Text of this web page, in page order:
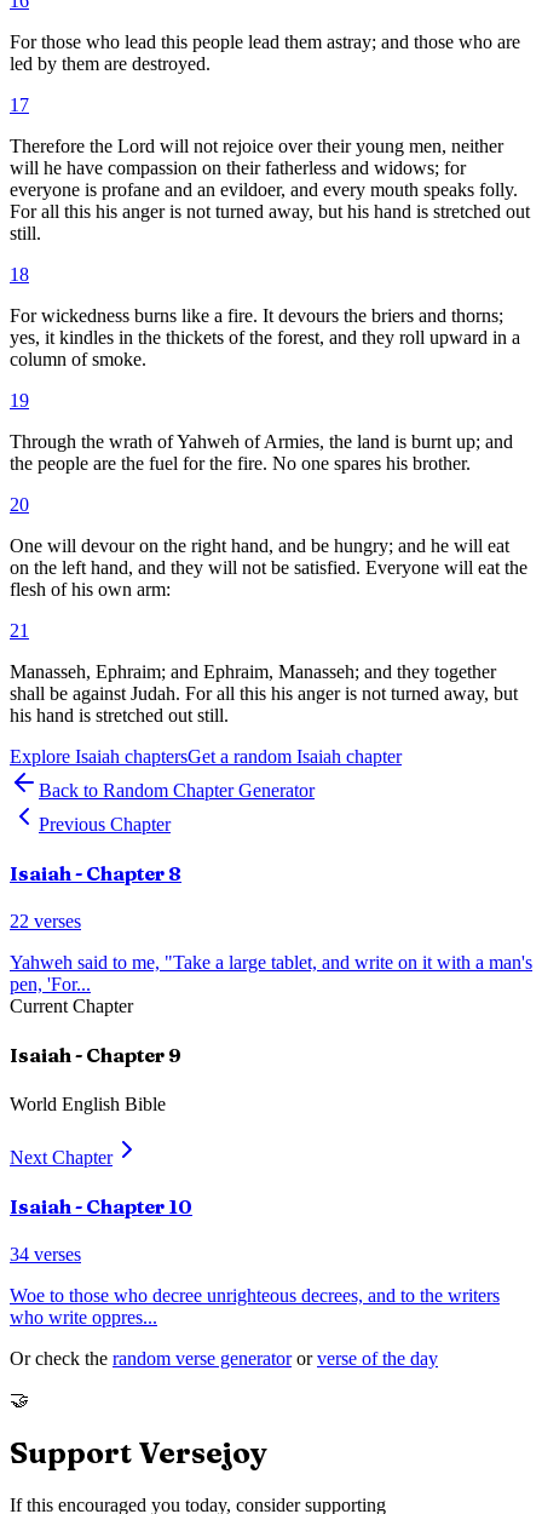
For those who lead this people lead them astray; and those who are
led by them are destroyed.
17
Therefore the Lord will not rejoice over their young men, neither
will he have compassion on their fatherless and widows; for
everyone is profane and an evildoer, and every mouth speaks folly.
For all this his anger is not turned away, but his hand is stretched out
still.
18
For wickedness burns like a fire. It devours the briers and thorns;
yes, it kindles in the thickets of the forest, and they roll upward in a
column of smoke.
19
Through the wrath of Yahweh of Armies, the land is burnt up; and
the people are the fuel for the fire. No one spares his brother.
20
One will devour on the right hand, and be hungry; and he will eat
on the left hand, and they will not be satisfied. Everyone will eat the
flesh of his own arm:
21
Manasseh, Ephraim; and Ephraim, Manasseh; and they together
shall be against Judah. For all this his anger is not turned away, but
his hand is stretched out still.
Explore Isaiah chaptersGet a random Isaiah chapter
Back to Random Chapter Generator
Previous Chapter
Isaiah - Chapter 8
22 verses
Yahweh said to me, "Take a large tablet, and write on it with a man's
pen, 'For...
Current Chapter
Isaiah- Chapter 9
World English Bible
Next Chapter
Isaiah - Chapter 10
34 verses
Woe to those who decree unrighteous decrees, and to the writers
who write oppres...
Or check the random verse generator or verse of the day
🤝
Support Versejoy
If this encouraged you today, consider supporting